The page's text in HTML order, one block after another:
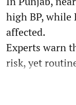
high BP, while
affected.
Experts warn
risk, yet